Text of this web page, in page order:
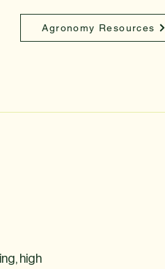
Agronomy Resources
high